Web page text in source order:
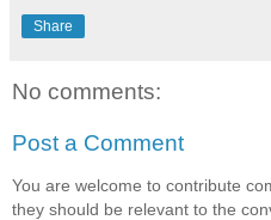
Share
No comments:
Post a Comment
You are welcome to contribute
they should be relevant to the